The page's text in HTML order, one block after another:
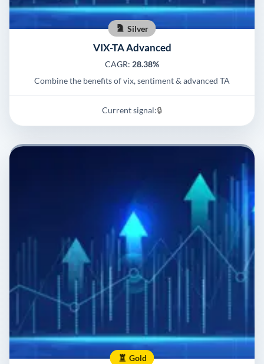
Silver
VIX-TA Advanced
CAGR: 28.38%
Combine the benefits of vix, sentiment & advanced TA
Current signal:🔒
Gold